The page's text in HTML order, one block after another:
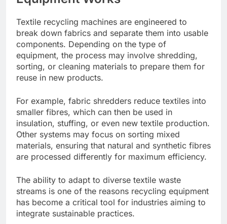
Textile recycling machines are engineered to
break down fabrics and separate them into usable
components. Depending on the type of
equipment, the process may involve shredding,
sorting, or cleaning materials to prepare them for
reuse in new products.
For example, fabric shredders reduce textiles into
smaller fibres, which can then be used in
insulation, stuffing, or even new textile production.
Other systems may focus on sorting mixed
materials, ensuring that natural and synthetic fibres
are processed differently for maximum efficiency.
The ability to adapt to diverse textile waste
streams is one of the reasons recycling equipment
has become a critical tool for industries aiming to
integrate sustainable practices.